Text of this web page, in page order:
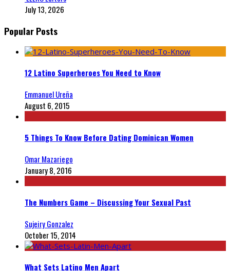
July 13, 2026
Popular Posts
12 Latino Superheroes You Need to Know
Emmanuel Ureña
August 6, 2015
5 Things To Know Before Dating Dominican Women
Omar Mazariego
January 8, 2016
The Numbers Game – Discussing Your Sexual Past
Sujeiry Gonzalez
October 15, 2014
What Sets Latino Men Apart